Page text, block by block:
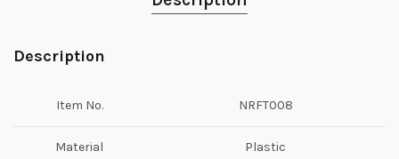
Description
Item No. NRFT008
Material Plastic